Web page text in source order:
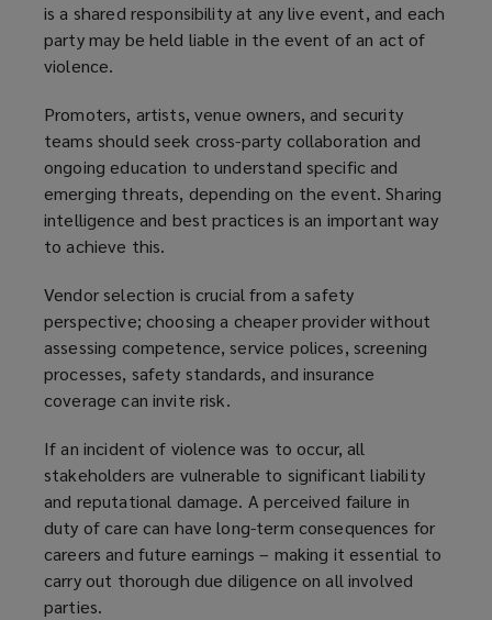
is a shared responsibility at any live event, and each
party may be held liable in the event of an act of
violence.
Promoters, artists, venue owners, and security
teams should seek cross-party collaboration and
ongoing education to understand specific and
emerging threats, depending on the event. Sharing
intelligence and best practices is an important way
to achieve this.
Vendor selection is crucial from a safety
perspective; choosing a cheaper provider without
assessing competence, service polices, screening
processes, safety standards, and insurance
coverage can invite risk.
If an incident of violence was to occur, all
stakeholders are vulnerable to significant liability
and reputational damage. A perceived failure in
duty of care can have long-term consequences for
careers and future earnings – making it essential to
carry out thorough due diligence on all involved
parties.